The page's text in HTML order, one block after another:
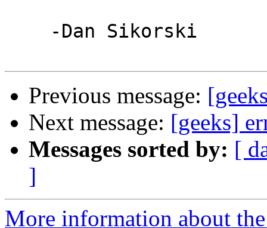
Previous message:
Next message: [geeks]
Messages sorted by: [
]
More information about